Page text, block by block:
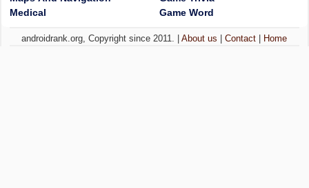
Medical
Game Word
androidrank.org, Copyright since 2011. |About us |Contact Home